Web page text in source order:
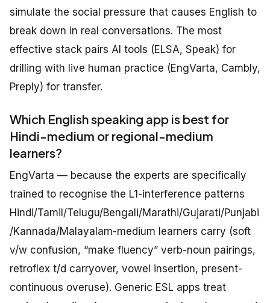
simulate the social pressure that causes English to
break down in real conversations. The most
effective stack pairs AI tools (ELSA, Speak) for
drilling with live human practice (EngVarta, Cambly,
Preply) for transfer.
Which English speaking app is best for
Hindi-medium or regional-medium
learners?
EngVarta — because the experts are specifically
trained to recognise the L1-interference patterns
Hindi/Tamil/Telugu/Bengali/Marathi/Gujarati/Punjabi
/Kannada/Malayalam-medium learners carry (soft
v/w confusion, “make fluency” verb-noun pairings,
retroflex t/d carryover, vowel insertion, present-
continuous overuse). Generic ESL apps treat